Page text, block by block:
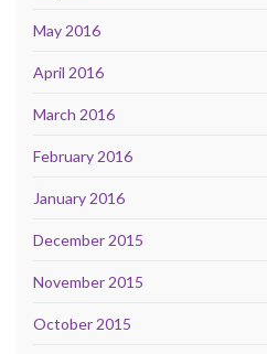
May 2016
April 2016
March 2016
February 2016
January 2016
December 2015
November 2015
October 2015